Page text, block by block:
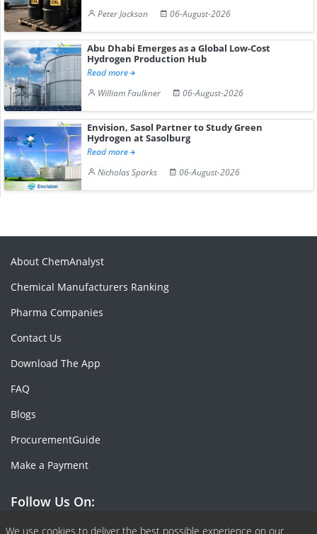
Peter Jackson
06-August-2026
Abu Dhabi Emerges as a Global Low-Cost
Hydrogen Production Hub
Read more
William Faulkner
06-August-2026
Envision, Sasol Partner to Study Green
Hydrogen at Sasolburg
Read more
Nicholas Sparks
06-August-2026
We use cookies to deliver the best possible experience on our
About ChemAnalyst
Chemical Manufacturers Ranking
Pharma Companies
Contact Us
Download The App
FAQ
Blogs
ProcurementGuide
Make a Payment
Follow Us On: